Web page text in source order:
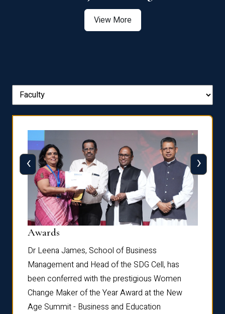
View More
Awards
Dr Leena James, School of Business
Management and Head of the SDG Cell, has
been conferred with the prestigious Women
Change Maker of the Year Award at the New
Age Summit - Business and Education
‹ ›